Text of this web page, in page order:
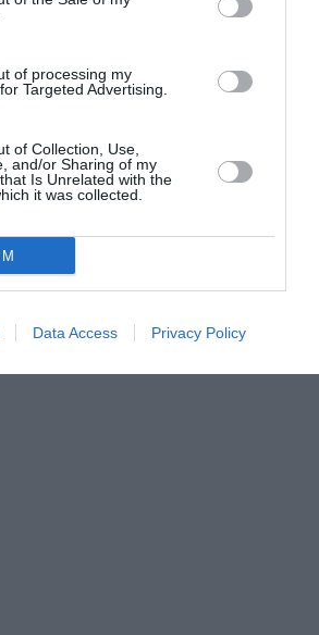
of processing my
Targeted Advertising.
of Collection, Use,
and/or Sharing of my
Is Unrelated with the
it was collected.
Data Access Privacy Policy
copiii români din Lazio